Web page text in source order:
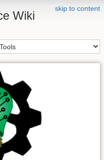
skip to content
Wiki